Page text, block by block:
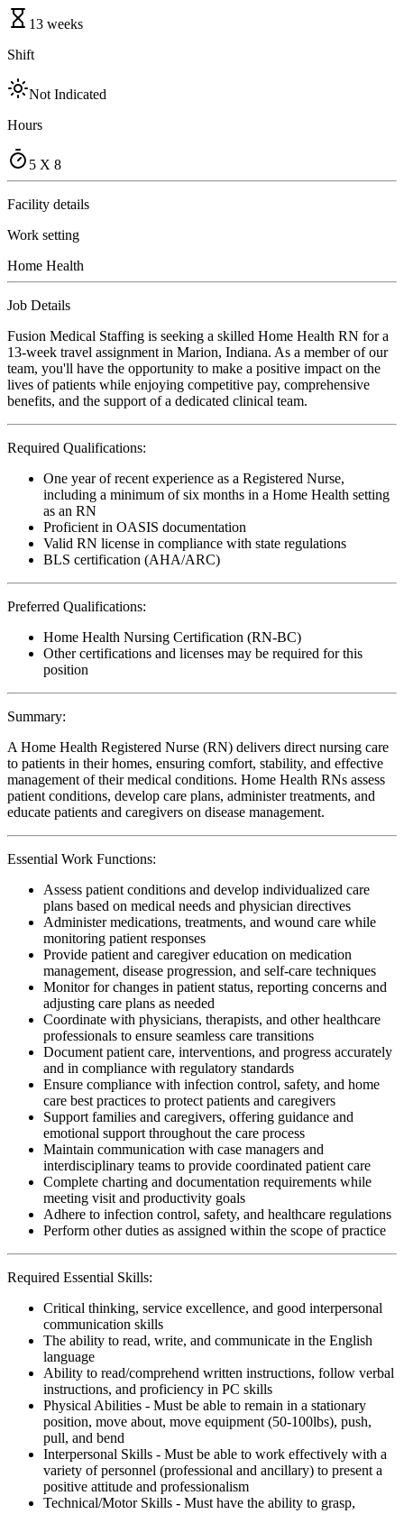
13 weeks
Shift
Not Indicated
Hours
5 X 8
Facility details
Work setting
Home Health
Job Details
Fusion Medical Staffing is seeking a skilled Home Health RN for a
13-week travel assignment in Marion, Indiana. As a member of our
team, you'll have the opportunity to make a positive impact on the
lives of patients while enjoying competitive pay, comprehensive
benefits, and the support of a dedicated clinical team.
Required Qualifications:
One year of recent experience as a Registered Nurse,
including a minimum of six months in a Home Health setting
as an RN
Proficient in OASIS documentation
Valid RN license in compliance with state regulations
BLS certification (AHA/ARC)
Preferred Qualifications:
Home Health Nursing Certification (RN-BC)
Other certifications and licenses may be required for this
position
Summary:
A Home Health Registered Nurse (RN) delivers direct nursing care
to patients in their homes, ensuring comfort, stability, and effective
management of their medical conditions. Home Health RNs assess
patient conditions, develop care plans, administer treatments, and
educate patients and caregivers on disease management.
Essential Work Functions:
Assess patient conditions and develop individualized care
plans based on medical needs and physician directives
Administer medications, treatments, and wound care while
monitoring patient responses
Provide patient and caregiver education on medication
management, disease progression, and self-care techniques
Monitor for changes in patient status, reporting concerns and
adjusting care plans as needed
Coordinate with physicians, therapists, and other healthcare
professionals to ensure seamless care transitions
Document patient care, interventions, and progress accurately
and in compliance with regulatory standards
Ensure compliance with infection control, safety, and home
care best practices to protect patients and caregivers
Support families and caregivers, offering guidance and
emotional support throughout the care process
Maintain communication with case managers and
interdisciplinary teams to provide coordinated patient care
Complete charting and documentation requirements while
meeting visit and productivity goals
Adhere to infection control, safety, and healthcare regulations
Perform other duties as assigned within the scope of practice
Required Essential Skills:
Critical thinking, service excellence, and good interpersonal
communication skills
The ability to read, write, and communicate in the English
language
Ability to read/comprehend written instructions, follow verbal
instructions, and proficiency in PC skills
Physical Abilities - Must be able to remain in a stationary
position, move about, move equipment (50-100lbs), push,
pull, and bend
Interpersonal Skills - Must be able to work effectively with a
variety of personnel (professional and ancillary) to present a
positive attitude and professionalism
Technical/Motor Skills - Must have the ability to grasp,